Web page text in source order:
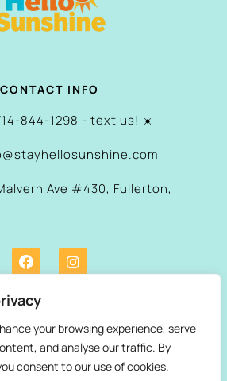
your browsing experience, serve
and analyse our traffic. By
consent to our use of cookies.
CONTACT INFO
844-1298 - text us! ☀️
Ave #430, Fullerton,